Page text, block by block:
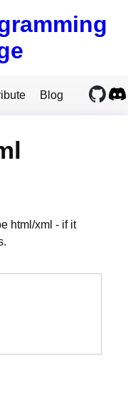
Blog
html/xml - if it